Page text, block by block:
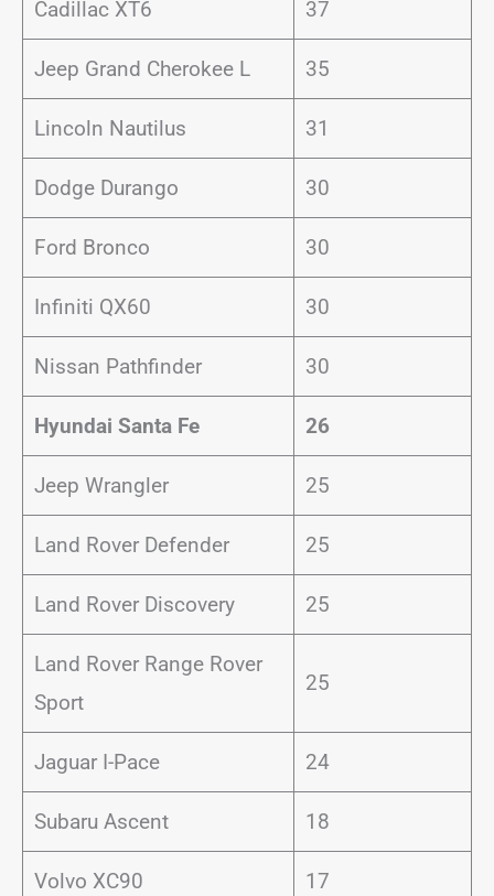
Cadillac XT6 37
Jeep Grand Cherokee L 35
Lincoln Nautilus 31
Dodge Durango 30
Ford Bronco 30
Infiniti QX60 30
Nissan Pathfinder 30
Hyundai Santa Fe 26
Jeep Wrangler 25
Land Rover Defender 25
Land Rover Discovery 25
Land Rover Range Rover
Sport
25
Jaguar I-Pace 24
Subaru Ascent 18
Volvo XC90 17